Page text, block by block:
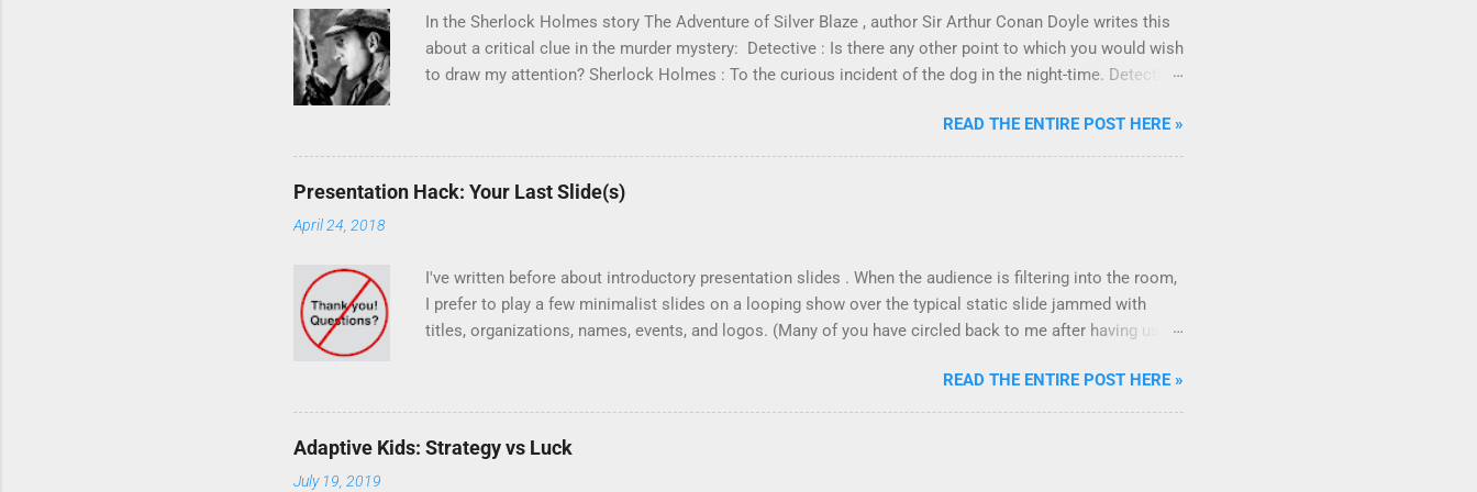
In the Sherlock Holmes story The Adventure of Silver Blaze , author Sir Arthur Conan Doyle writes this
about a critical clue in the murder mystery: Detective : Is there any other point to which you would wish
to draw my attention? Sherlock Holmes : To the curious incident of the dog in the night-time. Detective
Holmes was a master at pattern recognition. And in this case, recognizing the absence of something
that otherwise should have been there. The dog didn't bark! The killer must have been known by the
dog... For humans, it's more difficult to see what's not there. Especially when we don't expect it. This
sort of observance of negativity is what separates the expert from the novice. * Every now and then, I
READ THE ENTIRE POST HERE »
Presentation Hack: Your Last Slide(s)
April 24, 2018
I've written before about introductory presentation slides . When the audience is filtering into the room,
I prefer to play a few minimalist slides on a looping show over the typical static slide jammed with
titles, organizations, names, events, and logos. (Many of you have circled back to me after having used
What tricks do I use to bring closure to a projected slide deck? How do I handle a summary or a
Question-and-Answer session? First let me contrast two (2) different chronologies of the tail ends of
presentations: Weaker Ending Final detail point. Grand closing (climax?) "Are there any questions?"
Answer them if they're asked. Thank the audience. Awkwardly leave the platform Stronger Ending Final
READ THE ENTIRE POST HERE »
Adaptive Kids: Strategy vs Luck
July 19, 2019